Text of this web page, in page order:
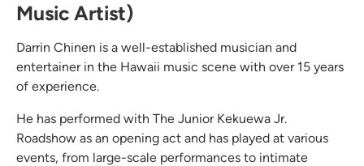
Music Artist)
Darrin Chinen is a well-established musician and
entertainer in the Hawaii music scene with over 15 years
of experience.
He has performed with The Junior Kekuewa Jr.
Roadshow as an opening act and has played at various
events, from large-scale performances to intimate